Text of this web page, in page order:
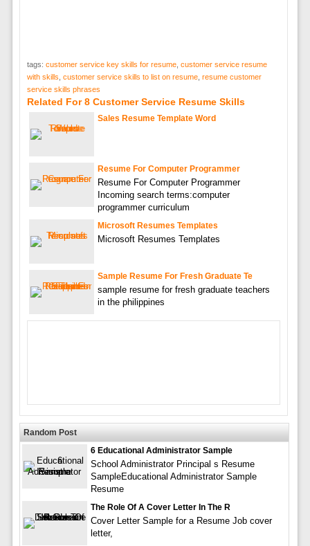
tags: customer service key skills for resume, customer service resume
with skills customer service skills to list on resume, resume customer
service skills phrases
Related For 8 Customer Service Resume Skills
Sales Resume Template Word
Resume For Computer Programmer
Resume For Computer Programmer
Incoming search terms:computer
programmer curriculum
Microsoft Resumes Templates
Microsoft Resumes Templates
Sample Resume For Fresh Graduate Te
sample resume for fresh graduate teachers
in the philippines
Random Post
6 Educational Administrator Sample
School Administrator Principal s Resume
SampleEducational Administrator Sample
Resume
The Role Of A Cover Letter In The R
Cover Letter Sample for a Resume Job cover
letter,